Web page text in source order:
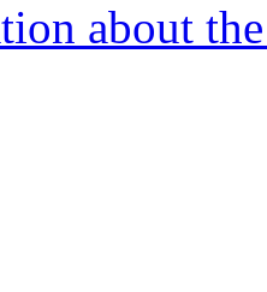
about